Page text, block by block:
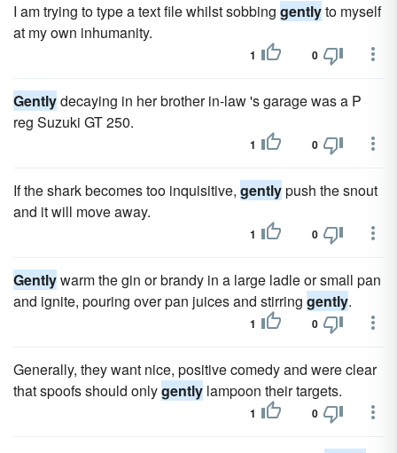
I am trying to type a text file whilst sobbing gentlyto myself
at my own inhumanity.
1 0
Gentlydecaying in her brother in-law 's garage was a P
reg Suzuki GT 250.
1 0
If the shark becomes too inquisitive, gentlypush the snout
and it will move away.
1 0
Gentlywarm the gin or brandy in a large ladle or small pan
and ignite, pouring over pan juices and stirring gently.
1 0
Generally, they want nice, positive comedy and were clear
that spoofs should onlygently lampoon their targets.
1 0